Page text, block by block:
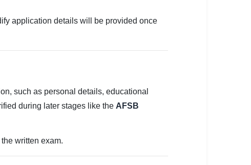
application details will be provided once
such as personal details, educational
during later stages like the AFSB
written exam.